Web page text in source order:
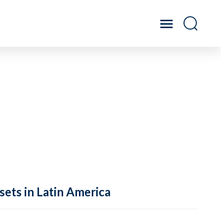
in Latin America